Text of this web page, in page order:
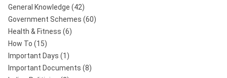
General Knowledge (42)
Government Schemes (60)
Health & Fitness (6)
How To (15)
Important Days (1)
Important Documents (8)